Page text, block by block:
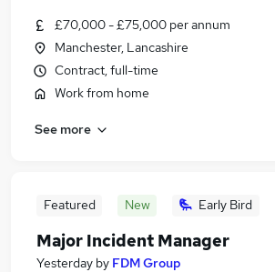
£70,000 - £75,000 per annum
Manchester, Lancashire
Contract, full-time
Work from home
See more
Featured New Early Bird
Major Incident Manager
Yesterday by FDM Group